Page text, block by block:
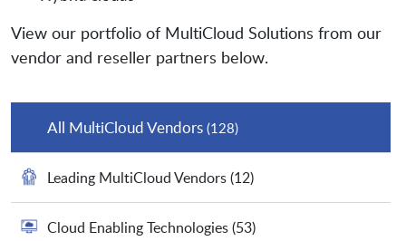
View our portfolio of MultiCloud Solutions from our
vendor and reseller partners below.
All MultiCloud Vendors (128)
Leading MultiCloud Vendors(12)
Cloud Enabling Technologies(53)